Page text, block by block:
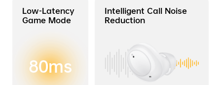
Intelligent Call Noise
Reduction
Low-Latency
Game Mode
80ms